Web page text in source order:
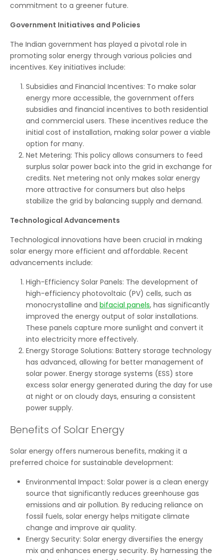
commitment to a greener future.
Government Initiatives and Policies
The Indian government has played a pivotal role in
promoting solar energy through various policies and
incentives. Key initiatives include:
Subsidies and Financial Incentives: To make solar
energy more accessible, the government offers
subsidies and financial incentives to both residential
and commercial users. These incentives reduce the
initial cost of installation, making solar power a viable
option for many.
Net Metering: This policy allows consumers to feed
surplus solar power back into the grid in exchange for
credits. Net metering not only makes solar energy
more attractive for consumers but also helps
stabilize the grid by balancing supply and demand.
Technological Advancements
Technological innovations have been crucial in making
solar energy more efficient and affordable. Recent
advancements include:
High-Efficiency Solar Panels: The development of
high-efficiency photovoltaic (PV) cells, such as
monocrystalline and bifacial panels, has significantly
improved the energy output of solar installations.
These panels capture more sunlight and convert it
into electricity more effectively.
Energy Storage Solutions: Battery storage technology
has advanced, allowing for better management of
solar power. Energy storage systems (ESS) store
excess solar energy generated during the day for use
at night or on cloudy days, ensuring a consistent
power supply.
Benefits of Solar Energy
Solar energy offers numerous benefits, making it a
preferred choice for sustainable development:
Environmental Impact: Solar power is a clean energy
source that significantly reduces greenhouse gas
emissions and air pollution. By reducing reliance on
fossil fuels, solar energy helps mitigate climate
change and improve air quality.
Energy Security: Solar energy diversifies the energy
mix and enhances energy security. By harnessing the